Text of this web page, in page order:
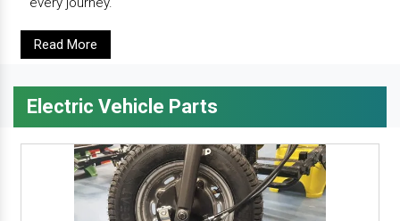
Read More
Electric Vehicle Parts